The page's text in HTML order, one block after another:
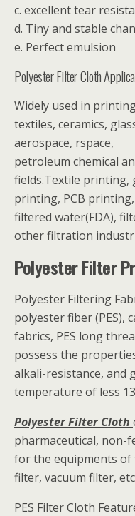
c. excellent tear
d. Tiny and stable
e. Perfect emulsion
Polyester Filter Cloth
Widely used in
textiles, ceramics,
aerospace, rspace,
petroleum chemical
fields.Textile printing,
printing, PCB printing,
filtered water(FDA),
other filtration
Polyester Filter
Polyester Filtering
polyester fiber (PES),
fabrics, PES long
possess the
alkali-resistance, and
temperature of less
Polyester Filter Cloth
pharmaceutical, non-
for the equipments
filter, vacuum filter,
PES Filter Cloth